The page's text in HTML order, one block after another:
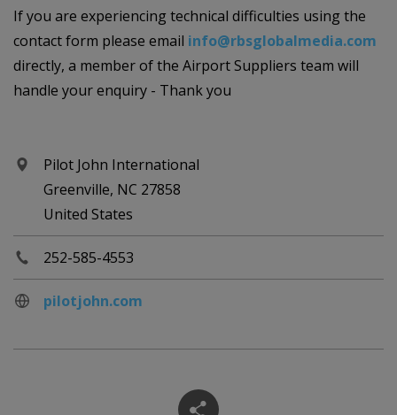
If you are experiencing technical difficulties using the
contact form please email info@rbsglobalmedia.com
directly, a member of the Airport Suppliers team will
handle your enquiry - Thank you
Pilot John International
Greenville, NC 27858
United States
252-585-4553
pilotjohn.com